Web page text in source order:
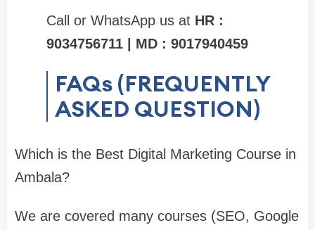
Call or WhatsApp us at HR :
9034756711 | MD : 9017940459
FAQs (FREQUENTLY
ASKED QUESTION)
Which is the Best Digital Marketing Course in
Ambala?
We are covered many courses (SEO, Google